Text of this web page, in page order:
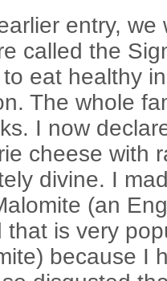
entry, we
called the
eat healthy
The whole
I now
cheese with
divine. I
(an
that is very
because I